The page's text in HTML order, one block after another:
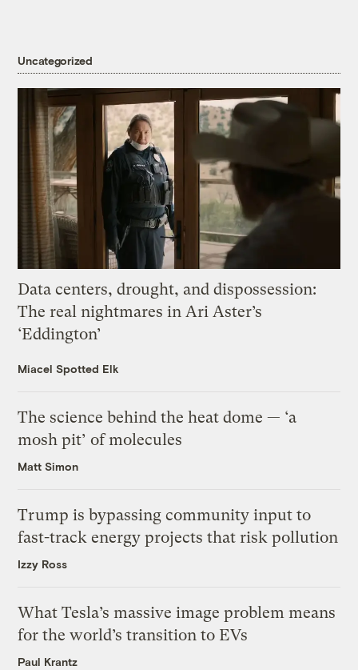
Uncategorized
Data centers, drought, and dispossession:
The real nightmares in Ari Aster’s
‘Eddington’
Miacel Spotted Elk
The science behind the heat dome — ‘a
mosh pit’ of molecules
Matt Simon
Trump is bypassing community input to
fast-track energy projects that risk pollution
Izzy Ross
What Tesla’s massive image problem means
for the world’s transition to EVs
Paul Krantz